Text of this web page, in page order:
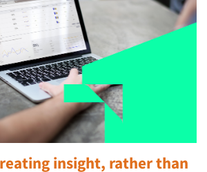
insight, rather than